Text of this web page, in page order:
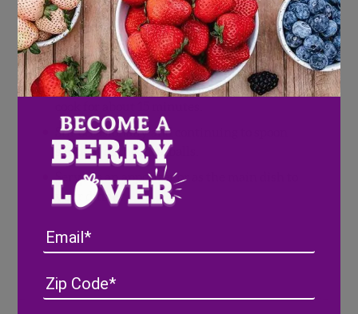
Combine sauces over medium heat in a
large deep skillet and cook until bubbling.
Add meatballs in a single layer and stir to
coat completely. Reduce heat and cover to
Stir occasionally and continuing to spoon
sauce over the meatballs.
Serve as an appetizer or as the main dish to
your dinner
/